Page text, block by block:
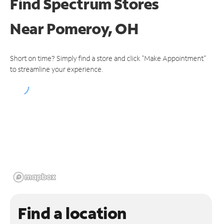
NearPomeroy, OH
Short on time? Simply find a store and click "Make Appointment"
to streamline your experience.
Find a location